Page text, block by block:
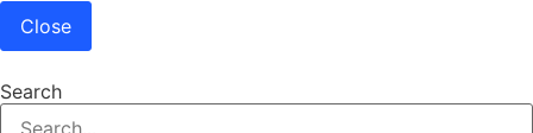
Close
Search